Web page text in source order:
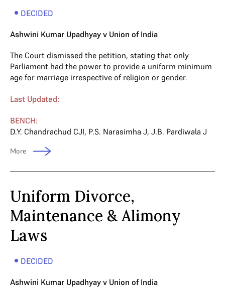
DECIDED
Ashwini Kumar Upadhyay v Union of India
The Court dismissed the petition, stating that only
Parliament had the power to provide a uniform minimum
age for marriage irrespective of religion or gender.
Last Updated:
BENCH:
D.Y. Chandrachud CJI, P.S. Narasimha J, J.B. Pardiwala J
More
Uniform Divorce,
Maintenance & Alimony
Laws
DECIDED
Ashwini Kumar Upadhyay v Union of India